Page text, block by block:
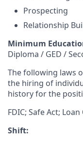
Prospecting
Relationship
Minimum
Diploma / GED /
The following laws
the hiring of
history for the
FDIC; Safe Act;
Shift: